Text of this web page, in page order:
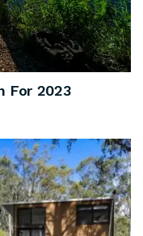
For 2023